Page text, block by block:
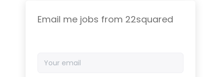
Email me jobs from 22squared
email